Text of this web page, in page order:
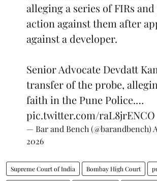
alleging a series of FIRs
action against them after
against a developer.
Senior Advocate Devdatt
transfer of the probe,
faith in the Pune Police.…
pic.twitter.com/raL8jrENCO
— Bar and Bench (@barandbench)
2026
Supreme Court of India Bombay High Court